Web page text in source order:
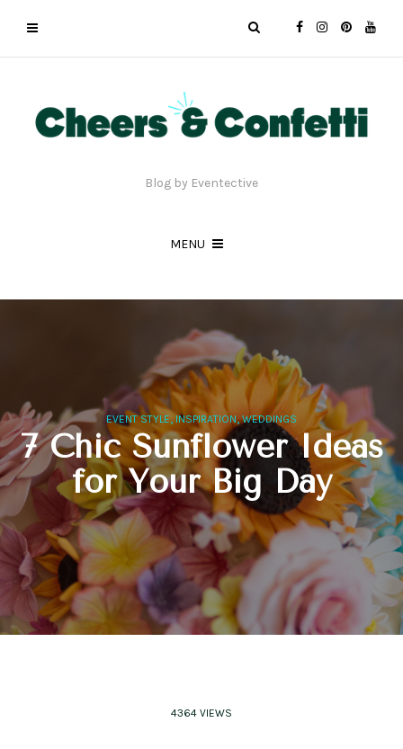
Blog by Eventective
MENU
EVENT STYLE, INSPIRATION,WEDDINGS
7 Chic Sunflower Ideas
for Your Big Day
4364 VIEWS